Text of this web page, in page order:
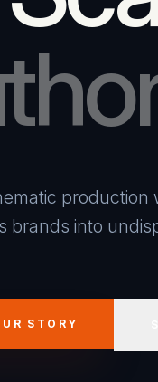
brands into
STORY